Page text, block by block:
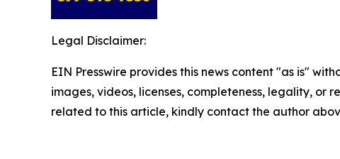
Legal Disclaimer:
EIN Presswire provides this news content "as is"
images, videos, licenses, completeness, legality,
related to this article, kindly contact the author